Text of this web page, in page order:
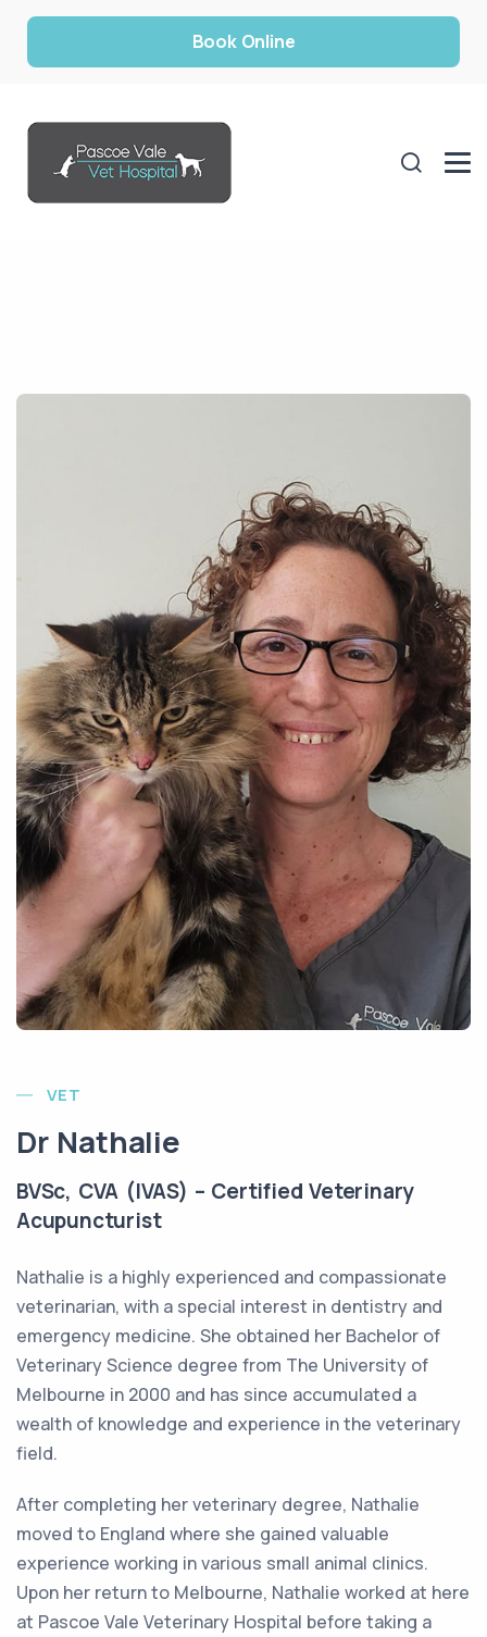
Book Online
VET
Dr Nathalie
BVSc, CVA (IVAS) – Certified Veterinary
Acupuncturist
Nathalie is a highly experienced and compassionate
veterinarian, with a special interest in dentistry and
emergency medicine. She obtained her Bachelor of
Veterinary Science degree from The University of
Melbourne in 2000 and has since accumulated a
wealth of knowledge and experience in the veterinary
field.
After completing her veterinary degree, Nathalie
moved to England where she gained valuable
experience working in various small animal clinics.
Upon her return to Melbourne, Nathalie worked at here
at Pascoe Vale Veterinary Hospital before taking a